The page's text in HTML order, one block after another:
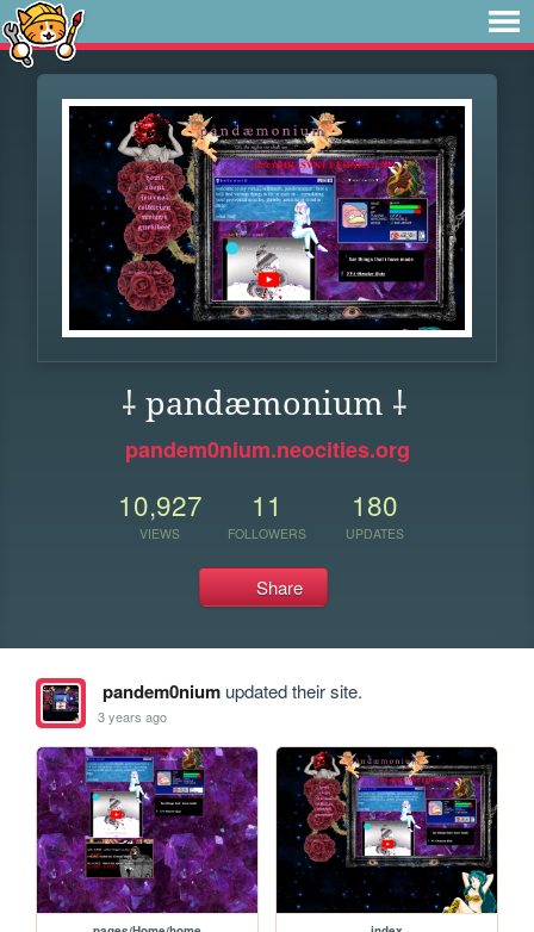
⸸ pandæmonium ⸸
pandem0nium.neocities.org
10,927
VIEWS
11
FOLLOWERS
180
UPDATES
Share
pandem0niumupdated their site.
3 years ago